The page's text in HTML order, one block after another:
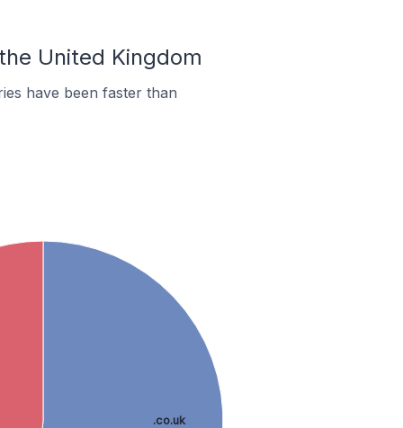
United Kingdom
have been faster than
.co.uk